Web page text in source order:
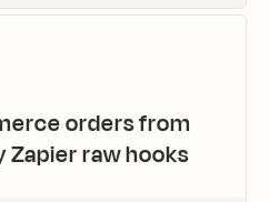
orders from
Zapier raw hooks